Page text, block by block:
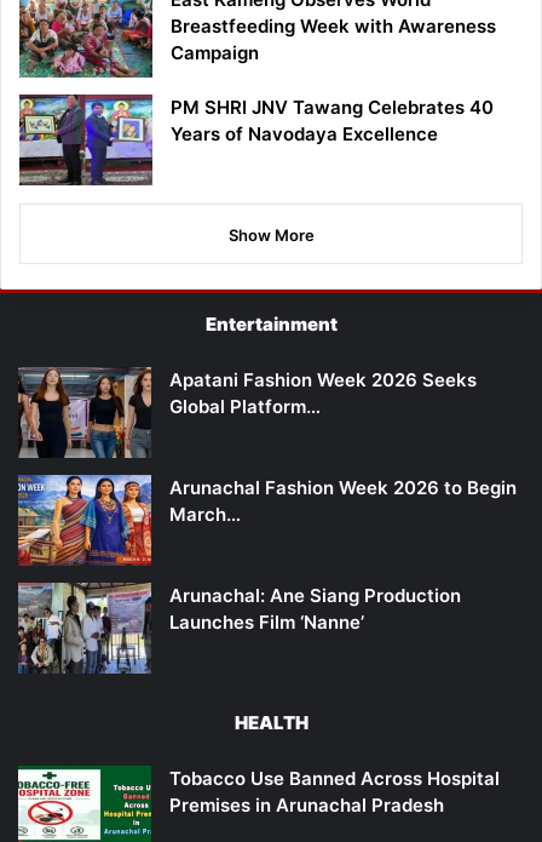
Breastfeeding Week with Awareness
Campaign
PM SHRI JNV Tawang Celebrates 40
Years of Navodaya Excellence
Show More
Entertainment
Apatani Fashion Week 2026 Seeks
Global Platform…
Arunachal Fashion Week 2026 to Begin
March…
Arunachal: Ane Siang Production
Launches Film ‘Nanne’
HEALTH
Tobacco Use Banned Across Hospital
Premises in Arunachal Pradesh